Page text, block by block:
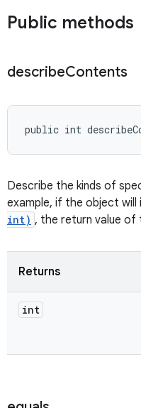
Public methods
describeContents
public int
Describe the kinds of
example, if the object
int) , the return value of
Returns
int